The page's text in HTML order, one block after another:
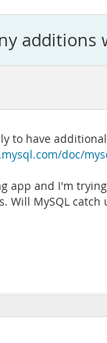
additions
to have
doc/
app and I'm
Will MySQL catch